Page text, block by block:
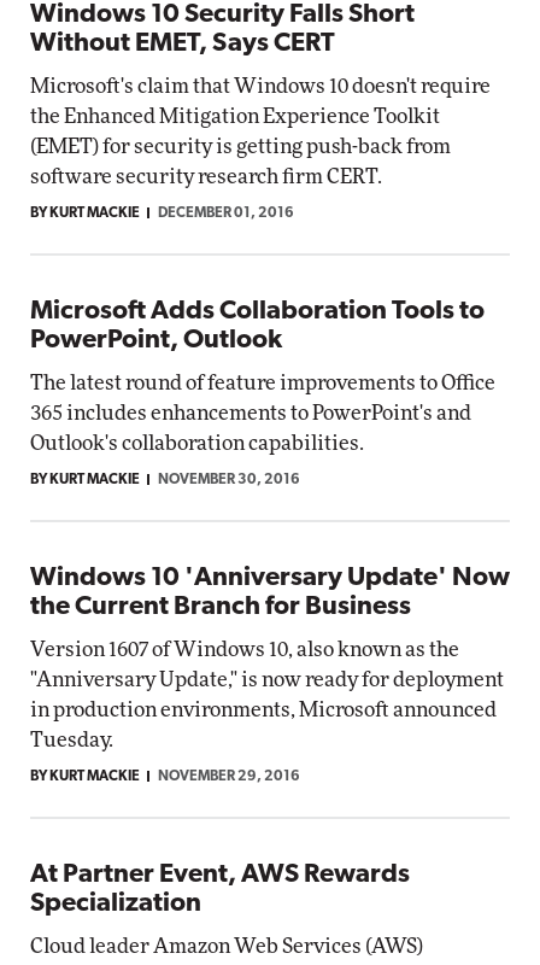
Windows 10 Security Falls Short
Without EMET, Says CERT
Microsoft's claim that Windows 10 doesn't require
the Enhanced Mitigation Experience Toolkit
(EMET) for security is getting push-back from
software security research firm CERT.
BY KURT MACKIE DECEMBER 01, 2016
Microsoft Adds Collaboration Tools to
PowerPoint, Outlook
The latest round of feature improvements to Office
365 includes enhancements to PowerPoint's and
Outlook's collaboration capabilities.
BY KURT MACKIE NOVEMBER 30, 2016
Windows 10 'Anniversary Update' Now
the Current Branch for Business
Version 1607 of Windows 10, also known as the
"Anniversary Update," is now ready for deployment
in production environments, Microsoft announced
Tuesday.
BY KURT MACKIE NOVEMBER 29, 2016
At Partner Event, AWS Rewards
Specialization
Cloud leader Amazon Web Services (AWS)